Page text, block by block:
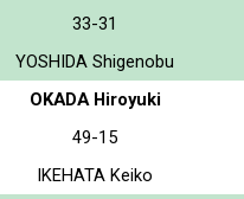
33-31
YOSHIDA Shigenobu
OKADA Hiroyuki
49-15
IKEHATA Keiko